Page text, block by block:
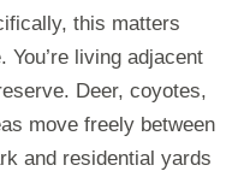
this matters
living adjacent
Deer, coyotes,
move freely between
and residential yards